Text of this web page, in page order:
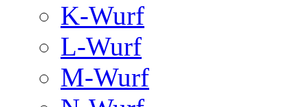
K-Wurf
L-Wurf
M-Wurf